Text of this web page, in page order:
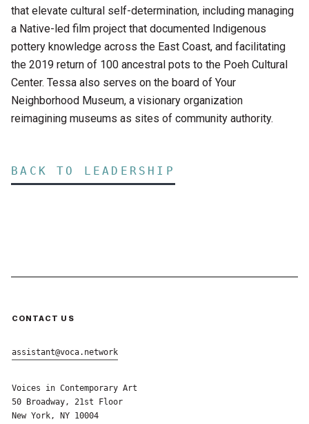
that elevate cultural self-determination, including managing
a Native-led film project that documented Indigenous
pottery knowledge across the East Coast, and facilitating
the 2019 return of 100 ancestral pots to the Poeh Cultural
Center. Tessa also serves on the board of Your
Neighborhood Museum, a visionary organization
reimagining museums as sites of community authority.
BACK TO LEADERSHIP
CONTACT US
assistant@voca.network
Voices in Contemporary Art
50 Broadway, 21st Floor
New York, NY 10004